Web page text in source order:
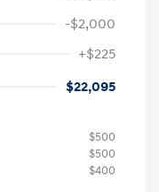
-$2,000
+$225
$22,095
$500
$500
$400